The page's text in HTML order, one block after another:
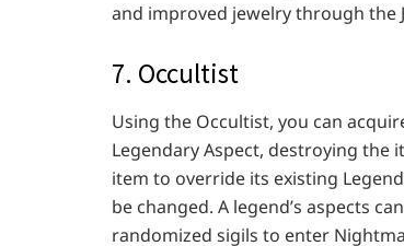
and improved jewelry through the
7. Occultist
Using the Occultist, you can
Legendary Aspect, destroying the
item to override its existing
be changed. A legend’s aspects
randomized sigils to enter